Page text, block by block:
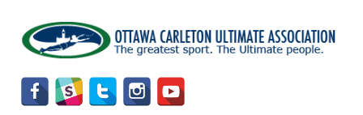
main
content